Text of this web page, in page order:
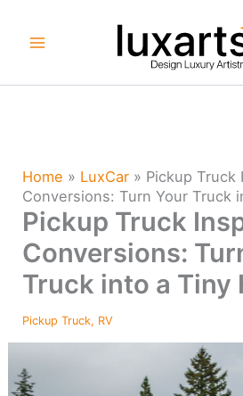
Home » LuxCar » Pickup Truck
Conversions: Turn Your Truck
Pickup Truck
Conversions:
Truck into a Tiny
Pickup Truck, RV